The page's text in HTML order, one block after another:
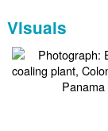
Visuals